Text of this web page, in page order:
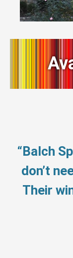
“Balch
don’t
Their